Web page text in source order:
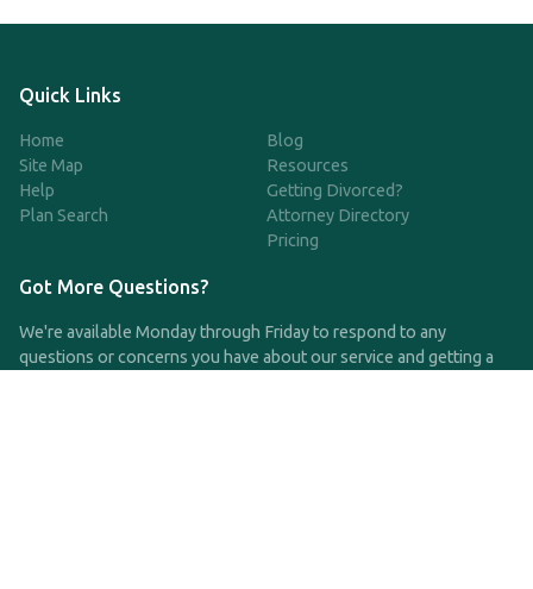
Quick Links
Home
Site Map
Help
Plan Search
Blog
Resources
Getting Divorced?
Attorney Directory
Pricing
Got More Questions?
We're available Monday through Friday to respond to any
questions or concerns you have about our service and getting a